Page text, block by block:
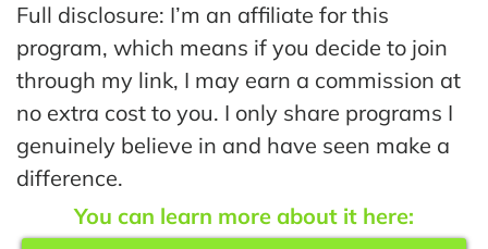
Full disclosure: I’m an affiliate for this
program, which means if you decide to join
through my link, I may earn a commission at
no extra cost to you. I only share programs I
genuinely believe in and have seen make a
difference.
You can learn more about it here: